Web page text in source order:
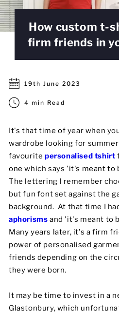
Sportswear
Workwear
Hi Visibility
Mens
Kids
Baby
Mugs
Towels
Bags
How custom t-
firm friends in
19th June 2023
4 min Read
It's that time of year when
wardrobe looking for
favourite personalised tshirt
one which says 'it's meant to
The lettering I remember
but fun font set against the
background. At that time I
aphorisms and 'it's meant to
Many years later, it's a firm
power of personalised
friends depending on the
they were born.
It may be time to invest in a
Glastonbury, which